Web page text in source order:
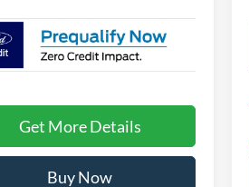
Get More Details
Buy Now